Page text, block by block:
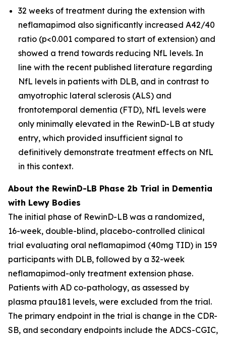
32 weeks of treatment during the extension with
neflamapimod also significantly increased A42/40
ratio (p<0.001 compared to start of extension) and
showed a trend towards reducing NfL levels. In
line with the recent published literature regarding
NfL levels in patients with DLB, and in contrast to
amyotrophic lateral sclerosis (ALS) and
frontotemporal dementia (FTD), NfL levels were
only minimally elevated in the RewinD-LB at study
entry, which provided insufficient signal to
definitively demonstrate treatment effects on NfL
in this context.
About the RewinD-LB Phase 2b Trial in Dementia
with Lewy Bodies
The initial phase of RewinD-LB was a randomized,
16-week, double-blind, placebo-controlled clinical
trial evaluating oral neflamapimod (40mg TID) in 159
participants with DLB, followed by a 32-week
neflamapimod-only treatment extension phase.
Patients with AD co-pathology, as assessed by
plasma ptau181 levels, were excluded from the trial.
The primary endpoint in the trial is change in the CDR-
SB, and secondary endpoints include the ADCS-CGIC,